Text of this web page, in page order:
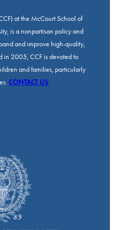
at the McCourt School of
is a nonpartisan policy and
and improve high-quality,
in 2005, CCF is devoted to
and families, particularly
CONTACT US